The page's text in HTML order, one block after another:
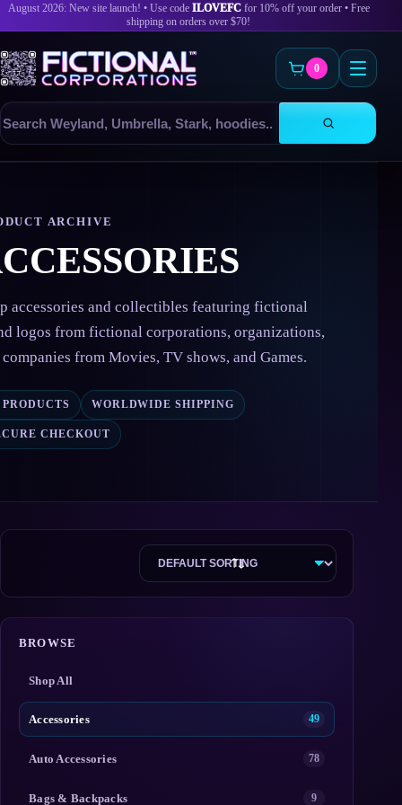
August 2026: New site launch! • Use code ILOVEFCfor 10% off your order • Free
shipping on orders over $70!
Search
products
0
ARCHIVE
accessories and collectibles featuring fictional
logos from fictional corporations, organizations,
companies from Movies, TV shows, and Games.
PRODUCTS WORLDWIDE SHIPPING
CHECKOUT
BROWSE
Shop All
Accessories 49
Auto Accessories 78
Bags & Backpacks 9